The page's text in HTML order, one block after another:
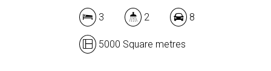
3 2 8
5000 Square metres